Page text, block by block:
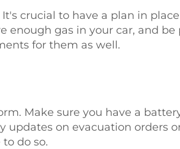
crucial to have a plan in
enough gas in your car, and be
for them as well.
Make sure you have a
updates on evacuation orders
do so.